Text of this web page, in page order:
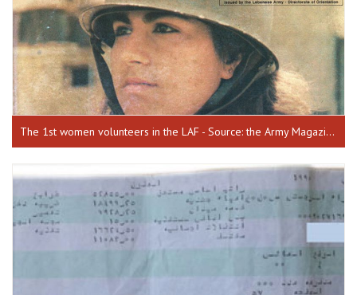
The 1st women volunteers in the LAF - Source: the Army Magazine, issue 68, July 1990.